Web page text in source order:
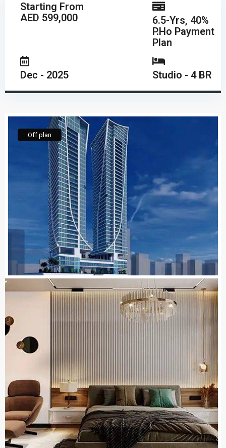
Starting From
AED 599,000
6.5-Yrs, 40%
P.Ho Payment
Plan
Dec - 2025 Studio - 4 BR
Off plan